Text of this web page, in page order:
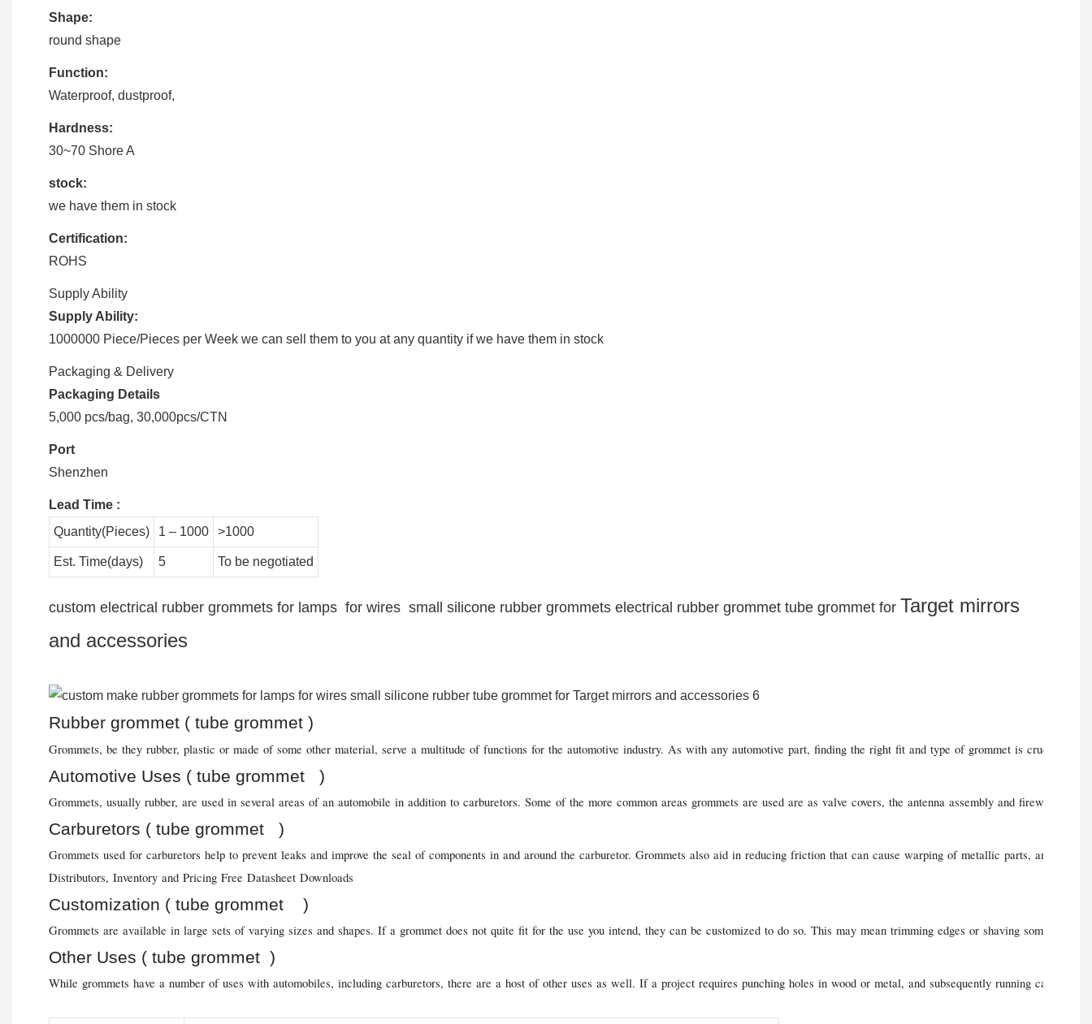
Shape:
round shape
Function:
Waterproof, dustproof,
Hardness:
30~70 Shore A
stock:
we have them in stock
Certification:
ROHS
Supply Ability
Supply Ability:
1000000 Piece/Pieces per Week we can sell them to you at any quantity if we have them in stock
Packaging & Delivery
Packaging Details
5,000 pcs/bag, 30,000pcs/CTN
Port
Shenzhen
Lead Time :
Quantity(Pieces)
1 – 1000 >1000
Est. Time(days) 5 To be negotiated
custom electrical rubber grommets for lamps for wires small silicone rubber grommets electrical rubber grommet tube grommet for Target mirrors
and accessories
Rubber grommet ( tube grommet )
Grommets, be they rubber, plastic or made of some other material, serve a multitude of functions for the automotive industry. As with any automotive part, finding the right fit and type of grommet is crucial
Automotive Uses ( tube grommet )
Grommets, usually rubber, are used in several areas of an automobile in addition to carburetors. Some of the more common areas grommets are used are as valve covers, the antenna assembly and
Carburetors ( tube grommet )
Grommets used for carburetors help to prevent leaks and improve the seal of components in and around the carburetor. Grommets also aid in reducing friction that can cause warping of metallic parts, and
Distributors, Inventory and Pricing Free Datasheet Downloads
Customization ( tube grommet )
Grommets are available in large sets of varying sizes and shapes. If a grommet does not quite fit for the use you intend, they can be customized to do so. This may mean trimming edges or shaving some of
Other Uses ( tube grommet )
While grommets have a number of uses with automobiles, including carburetors, there are a host of other uses as well. If a project requires punching holes in wood or metal, and subsequently running cables